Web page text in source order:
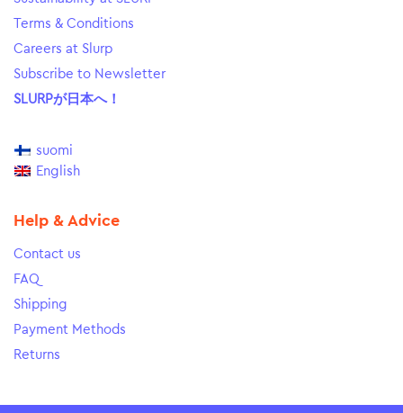
Terms & Conditions
Careers at Slurp
Subscribe to Newsletter
SLURPが日本へ！
suomi
English
Help & Advice
Contact us
FAQ
Shipping
Payment Methods
Returns